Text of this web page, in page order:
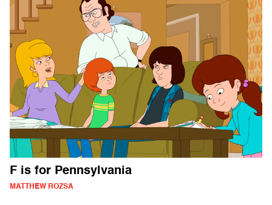
F is for Pennsylvania
MATTHEW ROZSA